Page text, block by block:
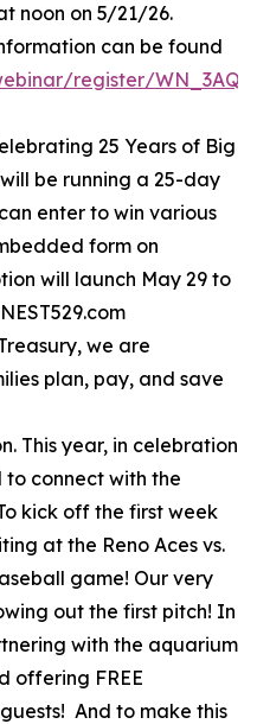
noon on 5/21/26.
can be found
register/
25 Years of Big
be running a 25-day
enter to win various
form on
will launch May 29 to
we are
plan, pay, and save
This year, in celebration
to connect with the
kick off the first week
at the Reno Aces vs.
game! Our very
out the first pitch! In
with the aquarium
offering FREE
And to make this